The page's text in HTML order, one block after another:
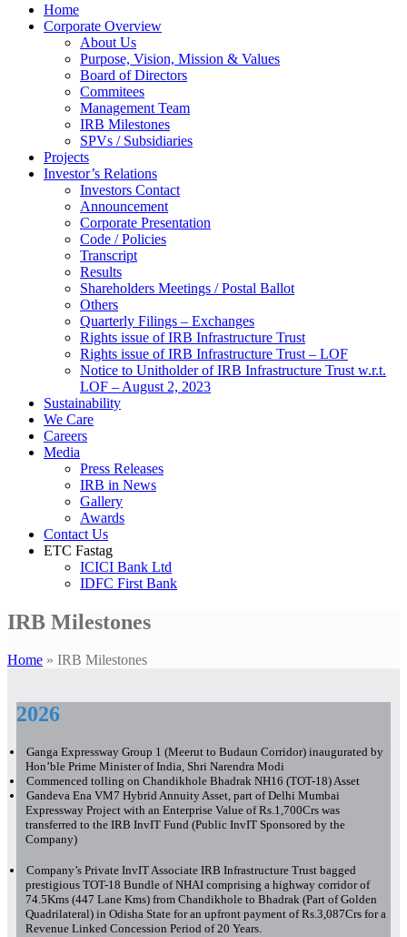
Home
Corporate Overview
About Us
Purpose, Vision, Mission & Values
Board of Directors
Commitees
Management Team
IRB Milestones
SPVs / Subsidiaries
Projects
Investor’s Relations
Investors Contact
Announcement
Corporate Presentation
Code / Policies
Transcript
Results
Shareholders Meetings / Postal Ballot
Others
Quarterly Filings – Exchanges
Rights issue of IRB Infrastructure Trust
Rights issue of IRB Infrastructure Trust – LOF
Notice to Unitholder of IRB Infrastructure Trust w.r.t.
LOF – August 2, 2023
Sustainability
We Care
Careers
Media
Press Releases
IRB in News
Gallery
Awards
Contact Us
ETC Fastag
ICICI Bank Ltd
IDFC First Bank
IRB Milestones
Home » IRB Milestones
2026
Ganga Expressway Group 1 (Meerut to Budaun Corridor) inaugurated by
Hon’ble Prime Minister of India, Shri Narendra Modi
Commenced tolling on Chandikhole Bhadrak NH16 (TOT-18) Asset
Gandeva Ena VM7 Hybrid Annuity Asset, part of Delhi Mumbai
Expressway Project with an Enterprise Value of Rs.1,700Crs was
transferred to the IRB InvIT Fund (Public InvIT Sponsored by the
Company)
Company’s Private InvIT Associate IRB Infrastructure Trust bagged
prestigious TOT-18 Bundle of NHAI comprising a highway corridor of
74.5Kms (447 Lane Kms) from Chandikhole to Bhadrak (Part of Golden
Quadrilateral) in Odisha State for an upfront payment of Rs.3,087Crs for a
Revenue Linked Concession Period of 20 Years.